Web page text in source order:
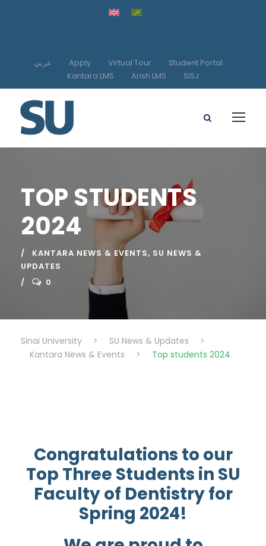
عربي Apply Virtual Tour
Student Portal
Kantara LMS
Arish LMS SISJ
TOP STUDENTS
2024
KANTARA NEWS & EVENTS, SU NEWS &
UPDATES
0
Sinai University > SU News & Updates
>
Kantara News & Events
> Top students 2024
Congratulations to our
Top Three Students in SU
Faculty of Dentistry for
Spring 2024!